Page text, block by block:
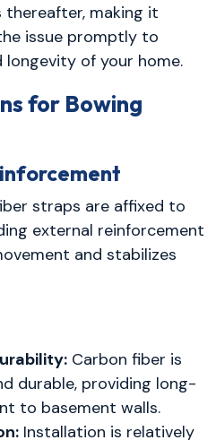
making it
issue promptly to
of your home.
for Bowing
straps are affixed to
external reinforcement
and stabilizes
Carbon fiber is
durable, providing long-
to basement walls.
Installation is relatively